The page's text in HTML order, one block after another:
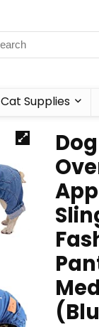
Cat Supplies